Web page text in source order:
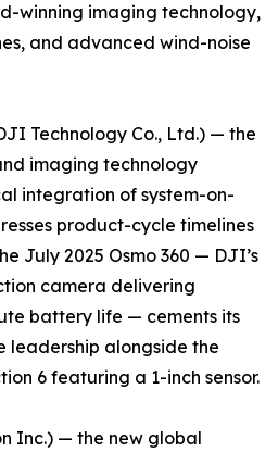
winning imaging technology,
and advanced wind-noise
Technology Co., Ltd.) — the
imaging technology
integration of system-on-
product-cycle timelines
July 2025 Osmo 360 — DJI’s
camera delivering
battery life — cements its
leadership alongside the
6 featuring a 1-inch sensor.
Inc.) — the new global